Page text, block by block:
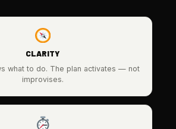
CLARITY
what to do. The plan activates — not
improvises.